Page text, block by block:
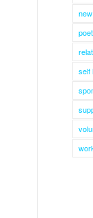
self